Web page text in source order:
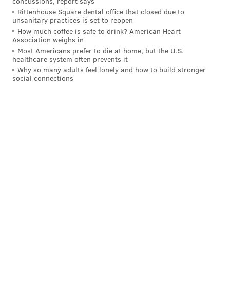
Rittenhouse Square dental office that closed due to
unsanitary practices is set to reopen
How much coffee is safe to drink? American Heart
Association weighs in
Most Americans prefer to die at home, but the U.S.
healthcare system often prevents it
Why so many adults feel lonely and how to build stronger
social connections